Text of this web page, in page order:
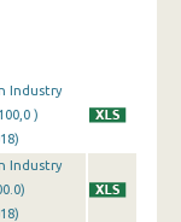
Industry
)
Industry